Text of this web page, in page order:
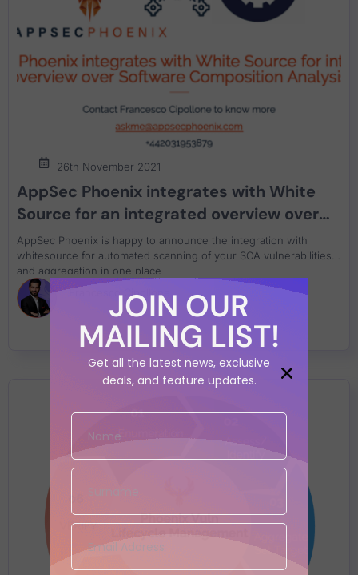
26th November 2021
AppSec Phoenix integrates with White
Source for an integrated overview over
Software Composition Analysis
AppSec Phoenix is happy to announce the integration with
whitesource for automated scanning of your SCA vulnerabilities
and aggregation in one place
Francesco Cipollone
JOIN OUR
MAILING LIST!
Get all the latest news, exclusive
deals, and feature updates.